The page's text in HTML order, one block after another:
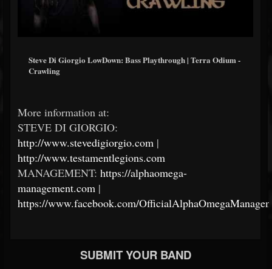
Steve Di Giorgio LowDown: Bass Playthrough | Terra Odium -
Crawling
More information at:
STEVE DI GIORGIO:
http://www.stevedigiorgio.com |
http://www.testamentlegions.com
MANAGEMENT: https://alphaomega-
management.com |
https://www.facebook.com/
SUBMIT YOUR BAND